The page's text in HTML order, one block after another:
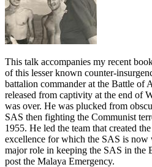
This talk accompanies my recent
of this lesser known counter-
battalion commander at the Battle of
released from captivity at the end of
was over. He was plucked from
SAS then fighting the Communist
1955. He led the team that created
excellence for which the SAS is now
major role in keeping the SAS in the
post the Malaya Emergency.